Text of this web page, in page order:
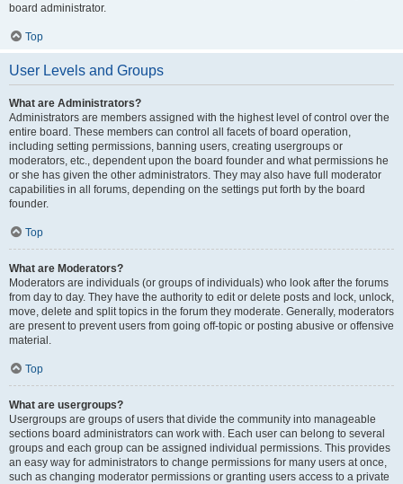
board administrator.
Top
User Levels and Groups
What are Administrators?
Administrators are members assigned with the highest level of control over the
entire board. These members can control all facets of board operation,
including setting permissions, banning users, creating usergroups or
moderators, etc., dependent upon the board founder and what permissions he
or she has given the other administrators. They may also have full moderator
capabilities in all forums, depending on the settings put forth by the board
founder.
Top
What are Moderators?
Moderators are individuals (or groups of individuals) who look after the forums
from day to day. They have the authority to edit or delete posts and lock, unlock,
move, delete and split topics in the forum they moderate. Generally, moderators
are present to prevent users from going off-topic or posting abusive or offensive
material.
Top
What are usergroups?
Usergroups are groups of users that divide the community into manageable
sections board administrators can work with. Each user can belong to several
groups and each group can be assigned individual permissions. This provides
an easy way for administrators to change permissions for many users at once,
such as changing moderator permissions or granting users access to a private